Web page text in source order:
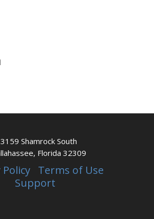
3159 Shamrock South
Florida 32309
Policy Terms of Use
Support